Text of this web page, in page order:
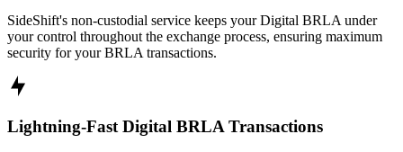
SideShift's non-custodial service keeps your Digital BRLA under
your control throughout the exchange process, ensuring maximum
security for your BRLA transactions.
Lightning-Fast Digital BRLA Transactions